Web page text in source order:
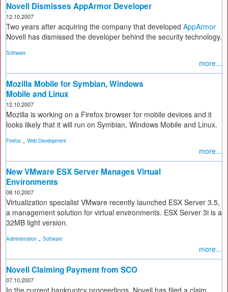
Novell Dismisses AppArmor Developer
12.10.2007
Two years after acquiring the company that developed AppArmor
Novell has dismissed the developer behind the security technology.
Software
more...
Mozilla Mobile for Symbian, Windows
Mobile and Linux
12.10.2007
Mozilla is working on a Firefox browser for mobile devices and it
looks likely that it will run on Symbian, Windows Mobile and Linux.
Firefox , Web Development
more...
New VMware ESX Server Manages Virtual
Environments
08.10.2007
Virtualization specialist VMware recently launched ESX Server 3.5,
a management solution for virtual environments. ESX Server 3i is a
32MB light version.
Administration , Software
more...
Novell Claiming Payment from SCO
07.10.2007
In the current bankruptcy proceedings, Novell has filed a claim